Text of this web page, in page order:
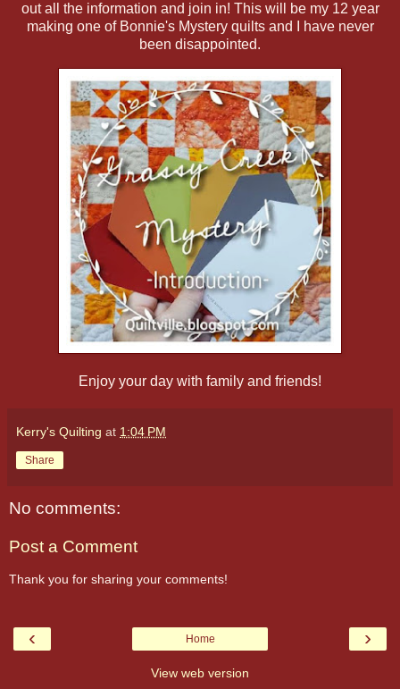
out all the information and join in! This will be my 12 year
making one of Bonnie's Mystery quilts and I have never
been disappointed.
Enjoy your day with family and friends!
Kerry's Quilting at 1:04 PM
Share
No comments:
Post a Comment
Thank you for sharing your comments!
‹ ›
Home
View web version